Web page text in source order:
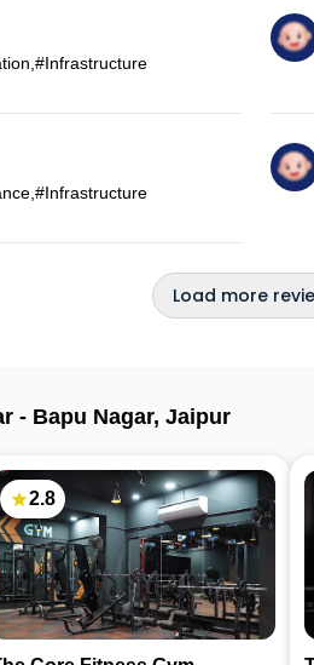
Load more
- Bapu Nagar, Jaipur
2.8